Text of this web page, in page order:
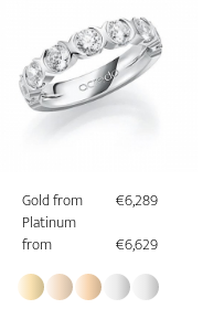
Gold from
€6,289
Platinum
from
€6,629